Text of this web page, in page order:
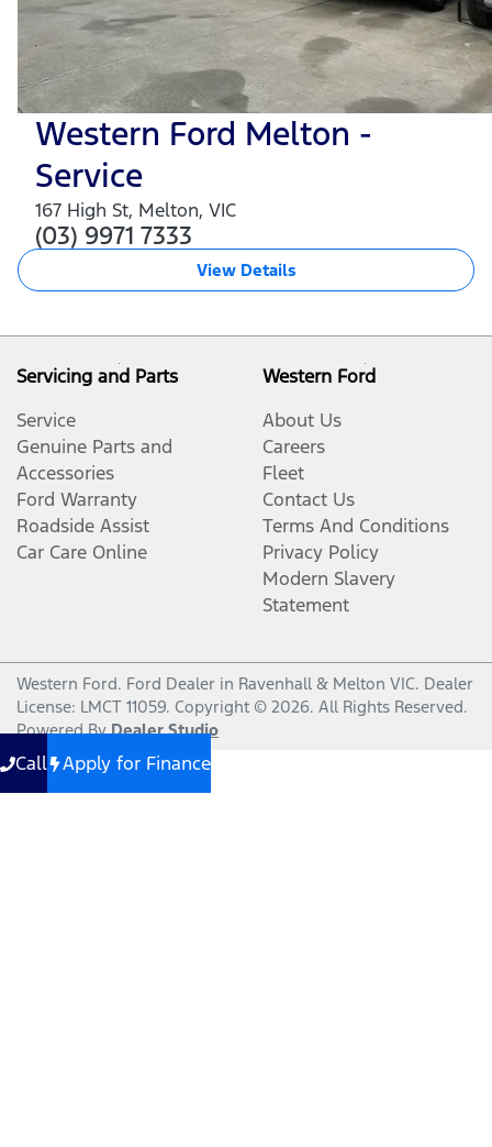
Western Ford Melton -
Service
167 High St, Melton, VIC
(03) 9971 7333
View Details
Servicing and Parts
Service
Genuine Parts and
Accessories
Ford Warranty
Roadside Assist
Car Care Online
Western Ford
About Us
Careers
Fleet
Contact Us
Terms And Conditions
Privacy Policy
Modern Slavery
Statement
Western Ford. Ford Dealer in Ravenhall & Melton VIC. Dealer
License: LMCT 11059. Copyright © 2026. All Rights Reserved.
Powered ByDealer Studio
Call Apply for Finance